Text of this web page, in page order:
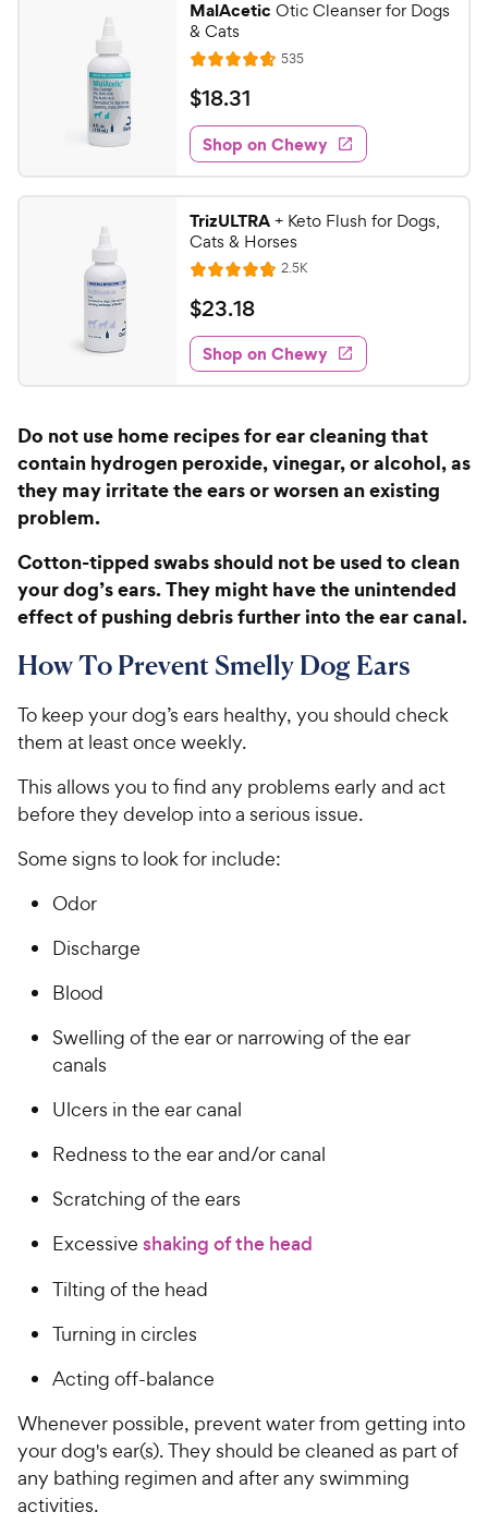
7
o
u
t
o
f
5
s
t
a
r
s
9
C
e
w
y
P
r
i
c
e
MalAcetic Otic Cleanser for Dogs
& Cats
R
a
t
e
d
4
7
o
u
t
o
f
5
s
a
r
s
535R
e
w
s
$
1
8
.
3
1
C
e
w
y
i
c
e
$18.31
Shop on Chewy
TrizULTRA+ Keto Flush for Dogs,
Cats & Horses
R
a
t
e
d
4
8
o
u
f
5
s
t
r
2.5KR
e
w
s
$
2
3
.
8
C
h
w
y
P
i
e
$23.18
Shop on Chewy
Do not use home recipes for ear cleaning that
contain hydrogen peroxide, vinegar, or alcohol, as
they may irritate the ears or worsen an existing
problem.
Cotton-tipped swabs should not be used to clean
your dog’s ears. They might have the unintended
effect of pushing debris further into the ear canal.
How To Prevent Smelly Dog Ears
To keep your dog’s ears healthy, you should check
them at least once weekly.
This allows you to find any problems early and act
before they develop into a serious issue.
Some signs to look for include:
Odor
Discharge
Blood
Swelling of the ear or narrowing of the ear
canals
Ulcers in the ear canal
Redness to the ear and/or canal
Scratching of the ears
Excessive shaking of the head
Tilting of the head
Turning in circles
Acting off-balance
Whenever possible, prevent water from getting into
your dog's ear(s). They should be cleaned as part of
any bathing regimen and after any swimming
activities.